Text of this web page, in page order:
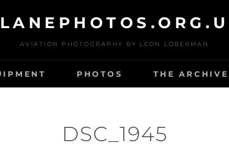
AVIATION PHOTOGRAPHY BY LEON LOBERMAN
PHOTOS THE
DSC_1945